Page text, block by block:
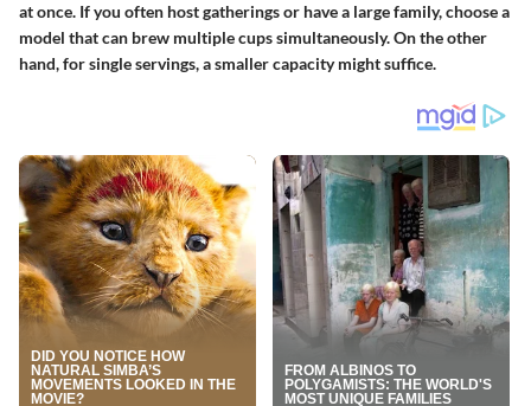
at once. If you often host gatherings or have a large family, choose a
model that can brew multiple cups simultaneously. On the other
hand, for single servings, a smaller capacity might suffice.